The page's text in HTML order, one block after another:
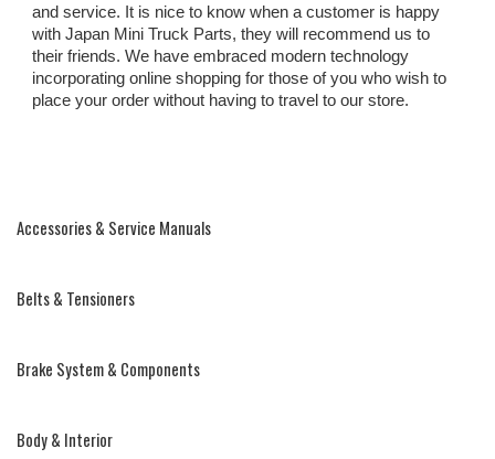
and service. It is nice to know when a customer is happy
with Japan Mini Truck Parts, they will recommend us to
their friends. We have embraced modern technology
incorporating online shopping for those of you who wish to
place your order without having to travel to our store.
Accessories & Service Manuals
Belts & Tensioners
Brake System & Components
Body & Interior